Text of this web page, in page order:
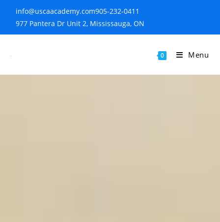
info@uscaacademy.com905-232-0411
977 Pantera Dr Unit 2, Mississauga, ON
0 Menu